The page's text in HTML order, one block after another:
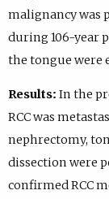
malignancy was
during 106-year
the tongue were
Results: In the
RCC was
nephrectomy,
dissection were
confirmed RCC